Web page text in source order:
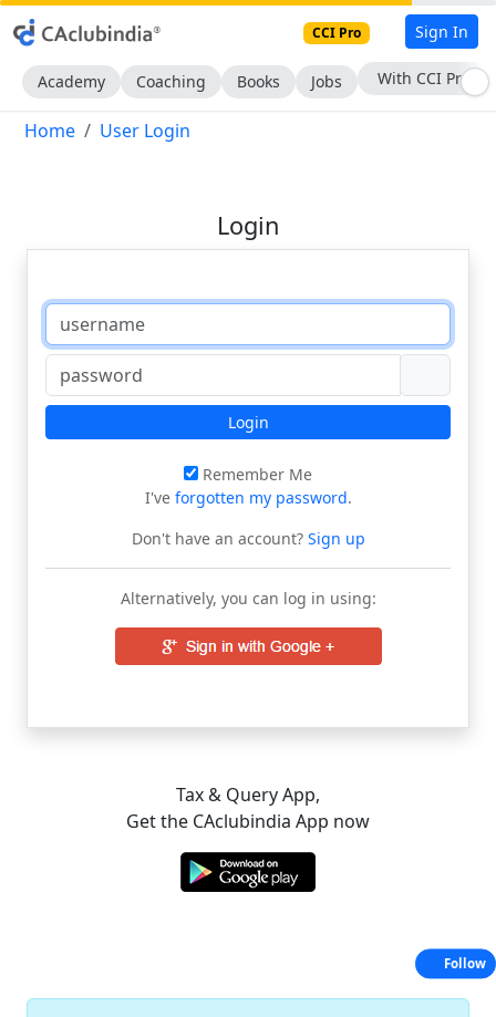
CCI Pro Sign In
Academy Coaching Books Jobs With CCI Pro
Home User Login
Login
Login
Remember Me
I've forgotten my password.
Don't have an account?Sign up
Alternatively, you can log in using:
Tax & Query App,
Get the CAclubindia App now
Follow